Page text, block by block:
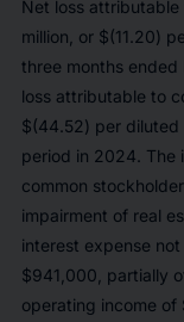
Net loss attributable
million, or $(11.20)
three months
loss attributable to
$(44.52) per diluted
period in 2024. The
common
impairment of real
interest expense
$941,000, partially
operating income of